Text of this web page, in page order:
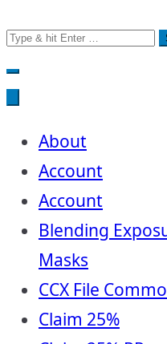
Search
for:
About
Account
Account
Blending
Masks
CCX File
Claim 25%